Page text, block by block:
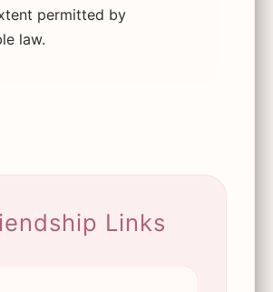
permitted by
law.
Links